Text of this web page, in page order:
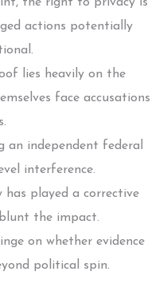
actions potentially
lies heavily on the
face accusations
an independent federal
interference.
has played a corrective
the impact.
on whether evidence
political spin.